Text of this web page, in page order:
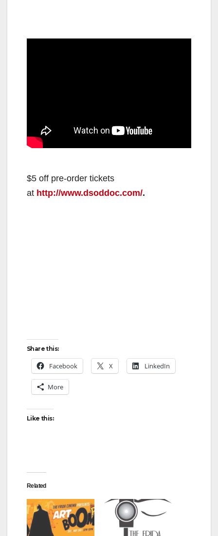
$5 off pre-order tickets
at http://www.dsoddoc.com/.
Share this:
Facebook X LinkedIn
More
Like this:
Related